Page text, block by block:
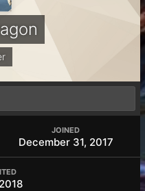
JOINED
December 31, 2017